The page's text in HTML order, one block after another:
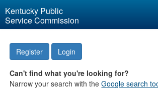
Kentucky Public
Service Commission
Register Login
Can't find what you're looking for?
Narrow your search with theGoogle search